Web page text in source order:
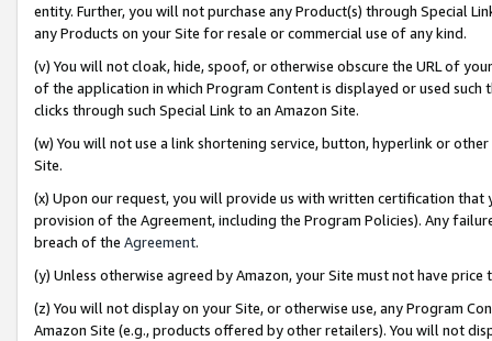
entity. Further, you will not purchase any Product(s) through Special
any Products on your Site for resale or commercial use of any kind.
(v) You will not cloak, hide, spoof, or otherwise obscure the URL of
of the application in which Program Content is displayed or used
clicks through such Special Link to an Amazon Site.
(w) You will not use a link shortening service, button, hyperlink or
Site.
(x) Upon our request, you will provide us with written certification
provision of the Agreement, including the Program Policies). Any
breach of the Agreement.
(y) Unless otherwise agreed by Amazon, your Site must not have
(z) You will not display on your Site, or otherwise use, any Program
Amazon Site (e.g., products offered by other retailers). You will not